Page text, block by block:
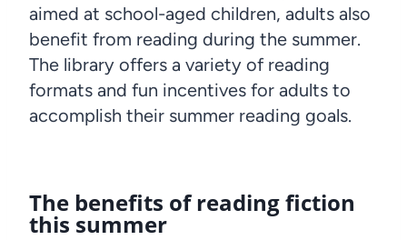
aimed at school-aged children, adults also
benefit from reading during the summer.
The library offers a variety of reading
formats and fun incentives for adults to
accomplish their summer reading goals.
The benefits of reading fiction
this summer